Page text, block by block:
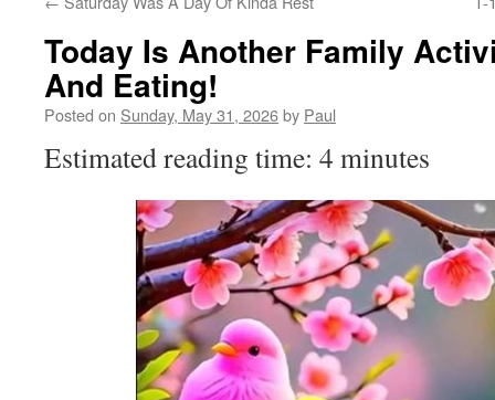
Today Is Another Family
And Eating!
Posted on Sunday, May 31, 2026by Paul
Estimated reading time: 4 minutes